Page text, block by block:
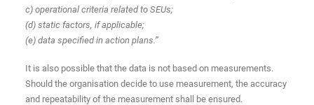
c) operational criteria related to SEUs;
(d) static factors, if applicable;
(e) data specified in action plans.”
It is also possible that the data is not based on measurements.
Should the organisation decide to use measurement, the accuracy
and repeatability of the measurement shall be ensured.